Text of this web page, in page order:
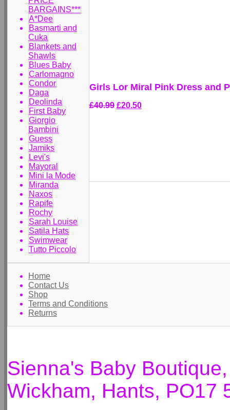
BARGAINS***
A*Dee
Basmarti and
Cuka
Blankets and
Shawls
Blues Baby
Carlomagno
Condor
Daga
Deolinda
First Baby
Giorgio
Bambini
Guess
Jamiks
Levi's
Mayoral
Mini la Mode
Miranda
Naxos
Rapife
Rochy
Sarah Louise
Satila Hats
Swimwear
Tutto Piccolo
Girls Lor Miral Pink Dress and
£40.99 £20.50
Home
Contact Us
Shop
Terms and Conditions
Returns
Sienna's Baby
Wickham, Hants, PO17